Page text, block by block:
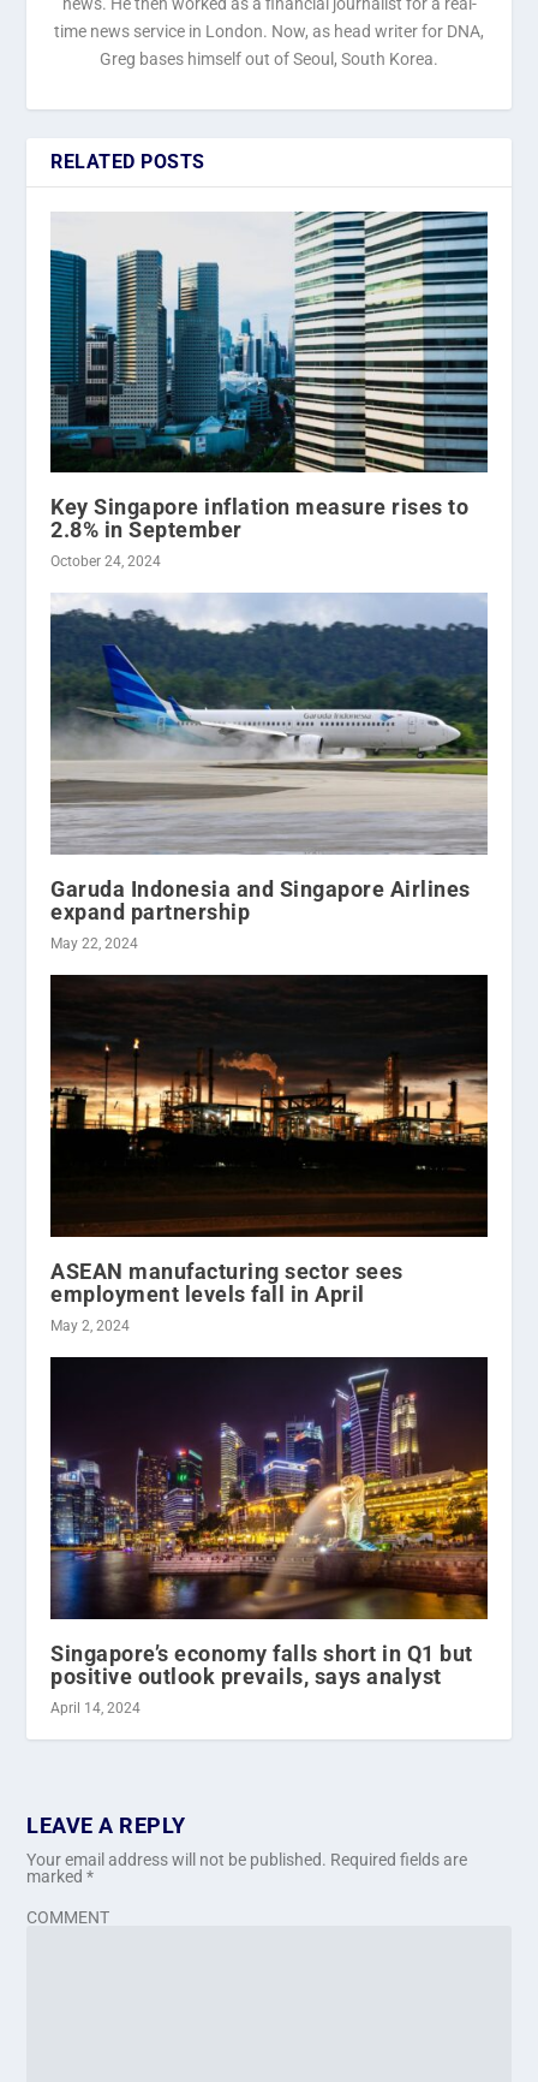
time news service in London. Now, as head writer for DNA,
Greg bases himself out of Seoul, South Korea.
RELATED POSTS
Key Singapore inflation measure rises to
2.8% in September
October 24, 2024
Garuda Indonesia and Singapore Airlines
expand partnership
May 22, 2024
ASEAN manufacturing sector sees
employment levels fall in April
May 2, 2024
Singapore’s economy falls short in Q1 but
positive outlook prevails, says analyst
April 14, 2024
LEAVE A REPLY
Your email address will not be published. Required fields are
marked*
COMMENT